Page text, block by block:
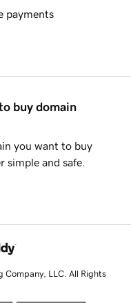
payments
buy domain
you want to buy
simple and safe.
LLC. All Rights